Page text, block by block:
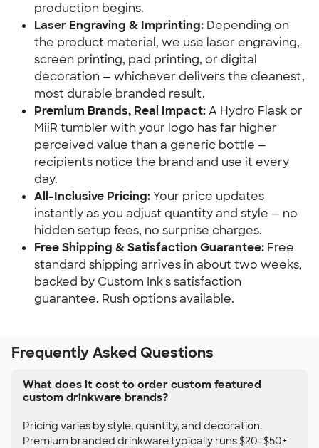
production begins.
Laser Engraving & Imprinting: Depending on
the product material, we use laser engraving,
screen printing, pad printing, or digital
decoration — whichever delivers the cleanest,
most durable branded result.
Premium Brands, Real Impact:A Hydro Flask or
MiiR tumbler with your logo has far higher
perceived value than a generic bottle —
recipients notice the brand and use it every
day.
All-Inclusive Pricing:Your price updates
instantly as you adjust quantity and style — no
hidden setup fees, no surprise charges.
Free Shipping & Satisfaction Guarantee: Free
standard shipping arrives in about two weeks,
backed by Custom Ink's satisfaction
guarantee. Rush options available.
Frequently Asked Questions
What does it cost to order custom featured
custom drinkware brands?
Pricing varies by style, quantity, and decoration.
Premium branded drinkware typically runs $20–$50+